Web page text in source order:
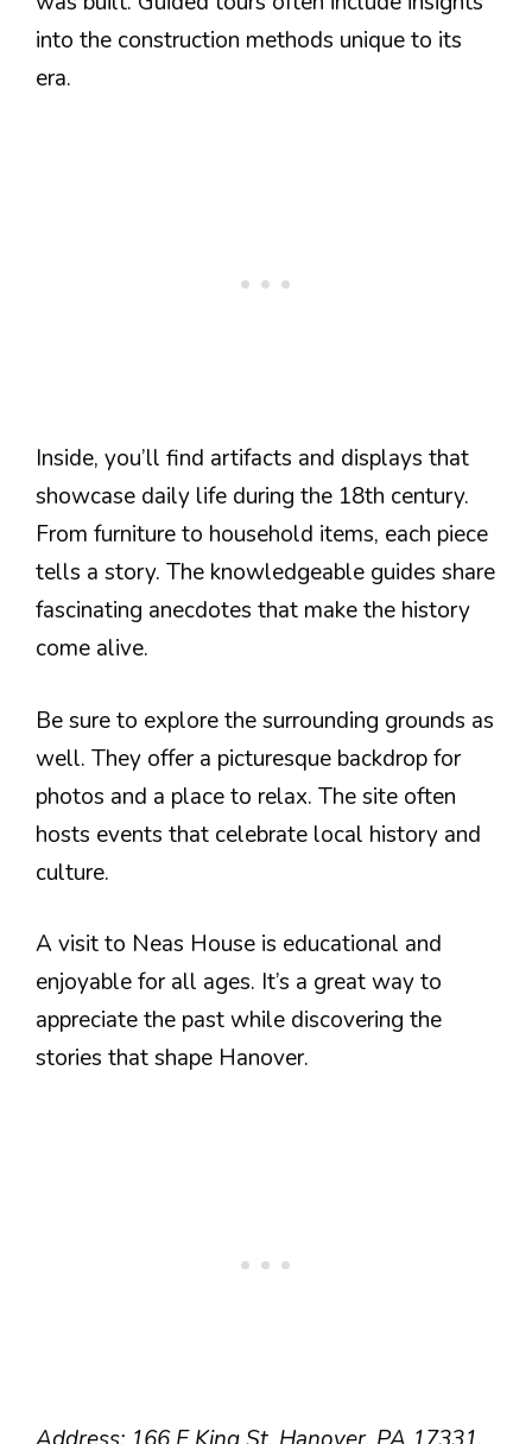
into the construction methods unique to its
era.
Inside, you’ll find artifacts and displays that
showcase daily life during the 18th century.
From furniture to household items, each piece
tells a story. The knowledgeable guides share
fascinating anecdotes that make the history
come alive.
Be sure to explore the surrounding grounds as
well. They offer a picturesque backdrop for
photos and a place to relax. The site often
hosts events that celebrate local history and
culture.
A visit to Neas House is educational and
enjoyable for all ages. It’s a great way to
appreciate the past while discovering the
stories that shape Hanover.